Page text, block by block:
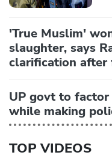
'True Muslim'
slaughter, says
clarification after
UP govt to
while making
TOP VIDEOS